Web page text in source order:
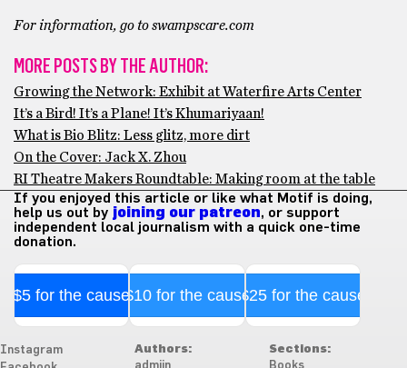
For information, go to swampscare.com
MORE POSTS BY THE AUTHOR:
Growing the Network: Exhibit at Waterfire Arts Center
It’s a Bird! It’s a Plane! It’s Khumariyaan!
What is Bio Blitz: Less glitz, more dirt
On the Cover: Jack X. Zhou
RI Theatre Makers Roundtable: Making room at the table
If you enjoyed this article or like what Motif is doing,
help us out by joining our patreon, or support
independent local journalism with a quick one-time
donation.
$5 for the cause$10 for the cause$25 for the cause
Instagram
Authors:
Sections: